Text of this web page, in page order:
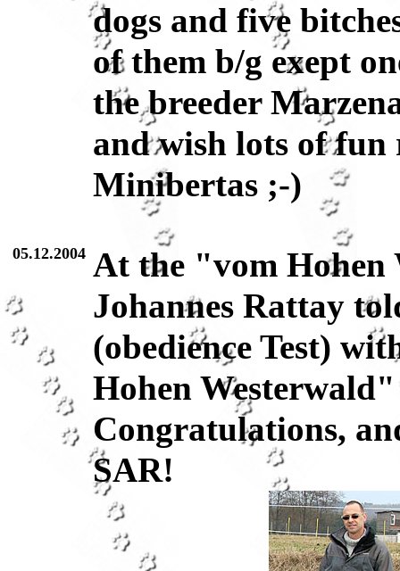
dogs and five
of them b/g exept
the breeder
and wish lots of
Minibertas ;-)
05.12.2004 At the "vom Hohen
Johannes Rattay
(obedience Test)
Hohen
Congratulations,
SAR!